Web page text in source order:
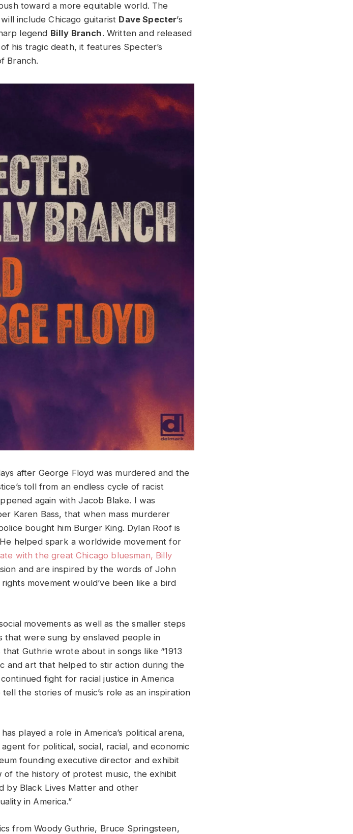
toward a more equitable world. The
include Chicago guitarist Dave Specter’s
legend Billy Branch. Written and released
his tragic death, it features Specter’s
Branch.
after George Floyd was murdered and the
toll from an endless cycle of racist
again with Jacob Blake. I was
Karen Bass, that when mass murderer
bought him Burger King. Dylan Roof is
helped spark a worldwide movement for
with the great Chicago bluesman, Billy
and are inspired by the words of John
movement would’ve been like a bird
movements as well as the smaller steps
that were sung by enslaved people in
Guthrie wrote about in songs like “1913
and art that helped to stir action during the
fight for racial justice in America
the stories of music’s role as an inspiration
played a role in America’s political arena,
for political, social, racial, and economic
founding executive director and exhibit
of the history of protest music, the exhibit
by Black Lives Matter and other
in America.”
from Woody Guthrie, Bruce Springsteen,